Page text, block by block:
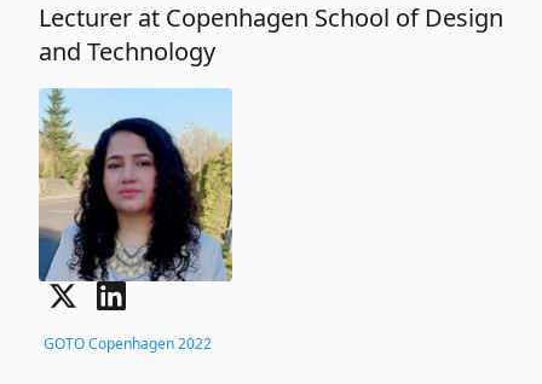
Lecturer at Copenhagen School of Design
and Technology
GOTO Copenhagen 2022